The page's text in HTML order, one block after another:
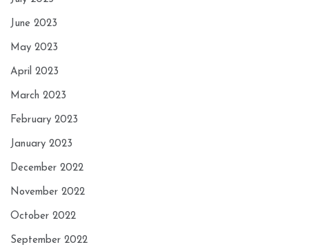
June 2023
May 2023
April 2023
March 2023
February 2023
January 2023
December 2022
November 2022
October 2022
September 2022